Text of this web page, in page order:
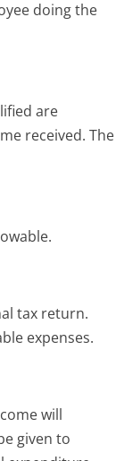
doing the
are
received. The
tax return.
expenses.
will
given to